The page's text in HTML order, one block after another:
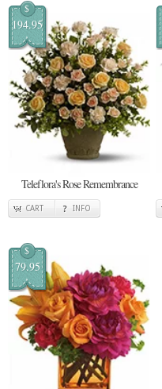
$
194.95
Teleflora's Rose Remembrance
CART INFO
$
79.95